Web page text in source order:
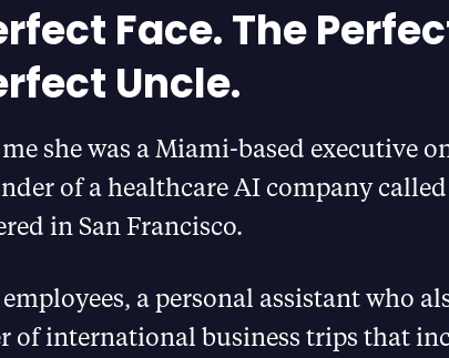
Face. The
Uncle.
she was a Miami-based executive
of a healthcare AI company
in San Francisco.
employees, a personal assistant who
of international business trips that